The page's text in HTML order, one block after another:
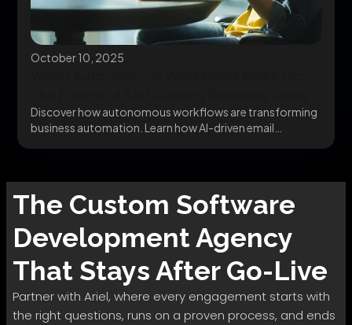
October 10, 2025
Discover how autonomous workflows are transforming
business automation. Learn how AI-driven email
The Custom Software
DevelopmentAgency
That Stays After Go-Live
Partner with Ariel, where every engagement starts with
the right questions, runs on a proven process, and ends